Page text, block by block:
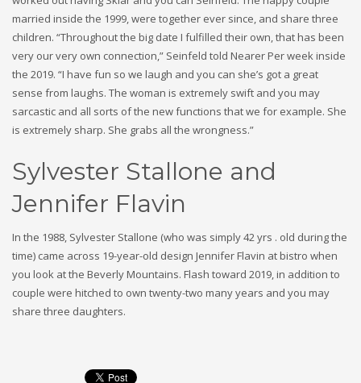
married inside the 1999, were together ever since, and share three
children. “Throughout the big date I fulfilled their own, that has been
very our very own connection,” Seinfeld told Nearer Per week inside
the 2019. “I have fun so we laugh and you can she’s got a great
sense from laughs. The woman is extremely swift and you may
sarcastic and all sorts of the new functions that we for example. She
is extremely sharp. She grabs all the wrongness.”
Sylvester Stallone and
Jennifer Flavin
In the 1988, Sylvester Stallone (who was simply 42 yrs . old during the
time) came across 19-year-old design Jennifer Flavin at bistro when
you look at the Beverly Mountains. Flash toward 2019, in addition to
couple were hitched to own twenty-two many years and you may
share three daughters.